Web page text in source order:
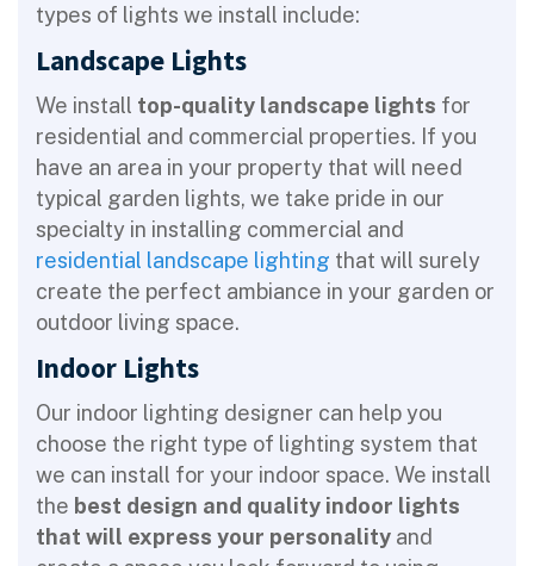
types of lights we install include:
Landscape Lights
We install top-quality landscape lights for
residential and commercial properties. If you
have an area in your property that will need
typical garden lights, we take pride in our
specialty in installing commercial and
residential landscape lighting that will surely
create the perfect ambiance in your garden or
outdoor living space.
Indoor Lights
Our indoor lighting designer can help you
choose the right type of lighting system that
we can install for your indoor space. We install
the best design and quality indoor lights
that will express your personality and